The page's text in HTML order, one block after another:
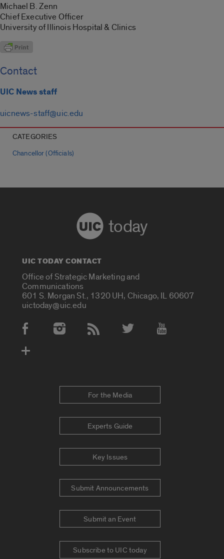
Michael B. Zenn
Chief Executive Officer
University of Illinois Hospital & Clinics
Contact
UIC News staff
uicnews-staff@uic.edu
CATEGORIES
Chancellor (Officials)
today
UIC TODAY CONTACT
Office of Strategic Marketing and
Communications
601 S. Morgan St., 1320 UH, Chicago, IL 60607
uictoday@uic.edu
Social Media Accounts
For the Media
Experts Guide
Key Issues
Submit Announcements
Submit an Event
Subscribe to UIC today